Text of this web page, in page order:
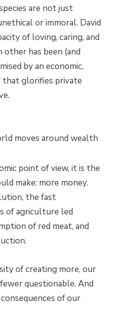
are not just
or immoral. David
of loving, caring, and
other has been (and
by an economic,
that glorifies private
moves around wealth
point of view, it is the
make: more money.
the fast
of agriculture led
of red meat, and
of creating more, our
questionable. And
of our